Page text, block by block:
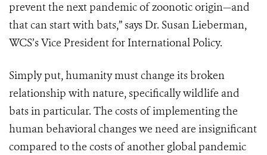
prevent the next pandemic of zoonotic origin—and
that can start with bats,” says Dr. Susan Lieberman,
WCS’s Vice President for International Policy.
Simply put, humanity must change its broken
relationship with nature, specifically wildlife and
bats in particular. The costs of implementing the
human behavioral changes we need are insignificant
compared to the costs of another global pandemic